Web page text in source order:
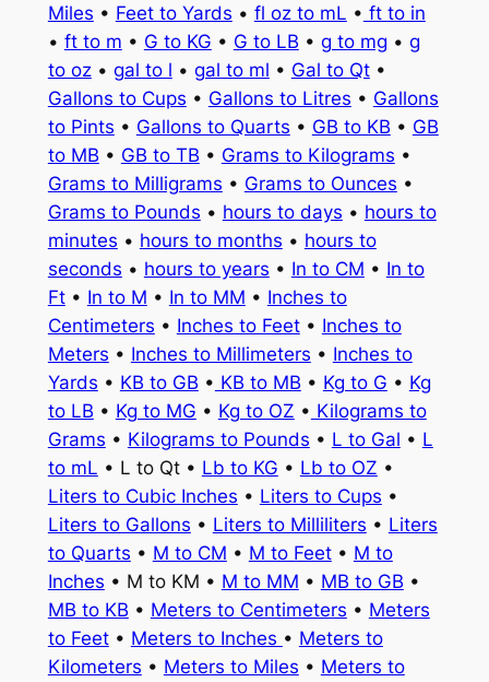
Miles • Feet to Yards • fl oz to mL • ft to in
• ft to m • G to KG • G to LB • g to mg • g
to oz• gal to l • gal to ml • Gal to Qt•
Gallons to Cups • Gallons to Litres • Gallons
to Pints • Gallons to Quarts • GB to KB • GB
to MB • GB to TB • Grams to Kilograms •
Grams to Milligrams • Grams to Ounces •
Grams to Pounds • hours to days • hours to
minutes • hours to months • hours to
seconds • hours to years • In to CM • In to
Ft• In to M • In to MM • Inches to
Centimeters • Inches to Feet• Inches to
Meters • Inches to Millimeters • Inches to
Yards • KB to GB • KB to MB • Kg to G • Kg
to LB • Kg to MG • Kg to OZ • Kilograms to
Grams • Kilograms to Pounds • L to Gal • L
to mL • L to Qt • Lb to KG • Lb to OZ •
Liters to Cubic Inches • Liters to Cups •
Liters to Gallons • Liters to Milliliters • Liters
to Quarts • M to CM • M to Feet• M to
Inches • M to KM • M to MM • MB to GB •
MB to KB • Meters to Centimeters • Meters
to Feet• Meters to Inches • Meters to
Kilometers • Meters to Miles • Meters to